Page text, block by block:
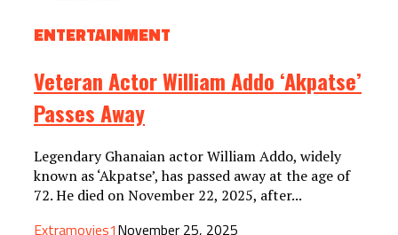
ENTERTAINMENT
Veteran Actor William Addo ‘Akpatse’
Passes Away
Legendary Ghanaian actor William Addo, widely
known as ‘Akpatse’, has passed away at the age of
72. He died on November 22, 2025, after...
Extramovies1November 25, 2025